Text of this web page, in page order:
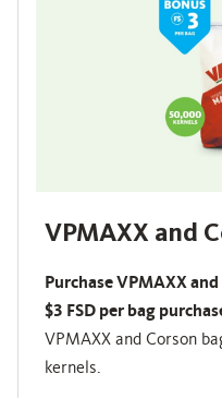
VPMAXX and
Purchase VPMAXX
$3 FSD per bag
VPMAXX and Corson
kernels.